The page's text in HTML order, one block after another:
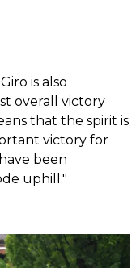
is also
overall victory
that the spirit is
victory for
been
uphill."